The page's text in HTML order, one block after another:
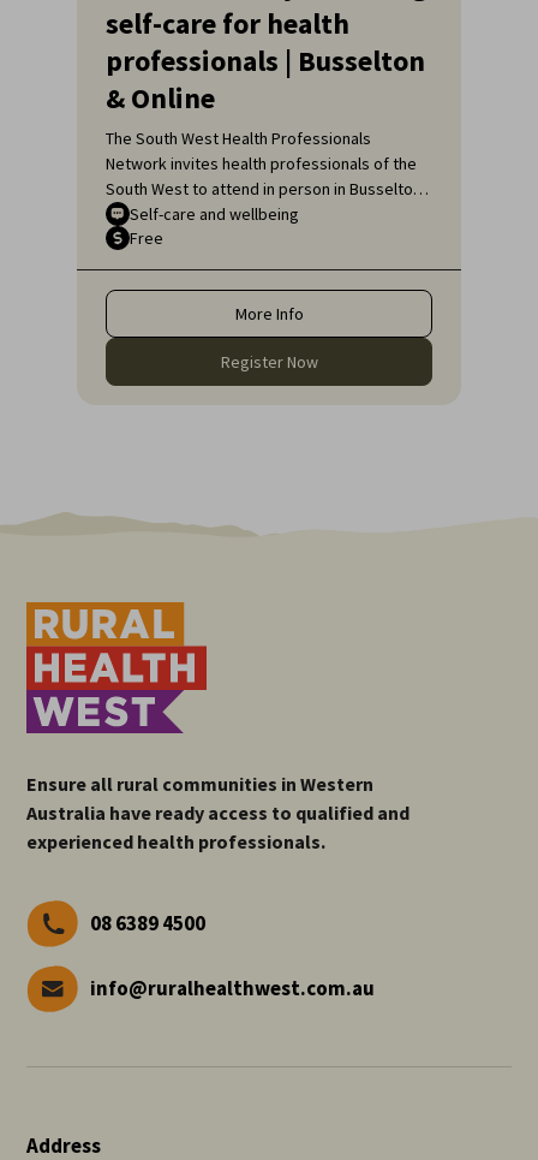
self-care for health
professionals | Busselton
& Online
The South West Health Professionals
Network invites health professionals of the
South West to attend in person in Busselton
or, if unable to attend in person, online, for
an engaging educational topic:
Neurodiversity Affirming self-care for health
professionals.
Self-care and wellbeing
Free
More Info
Register Now
Ensure all rural communities in Western
Australia have ready access to qualified and
experienced health professionals.
08 6389 4500
info@ruralhealthwest.com.au
Address